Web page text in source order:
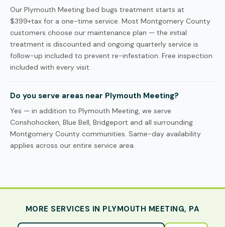
Our Plymouth Meeting bed bugs treatment starts at
$399+tax for a one-time service. Most Montgomery County
customers choose our maintenance plan — the initial
treatment is discounted and ongoing quarterly service is
follow-up included to prevent re-infestation. Free inspection
included with every visit.
Do you serve areas near Plymouth Meeting?
Yes — in addition to Plymouth Meeting, we serve
Conshohocken, Blue Bell, Bridgeport and all surrounding
Montgomery County communities. Same-day availability
applies across our entire service area.
MORE SERVICES IN PLYMOUTH MEETING, PA